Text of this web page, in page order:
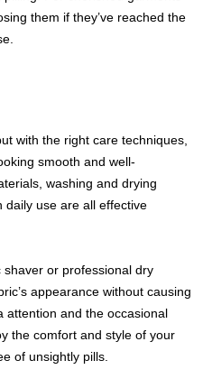
them if they’ve reached the
with the right care techniques,
smooth and well-
washing and drying
daily use are all effective
shaver or professional dry
appearance without causing
attention and the occasional
the comfort and style of your
of unsightly pills.